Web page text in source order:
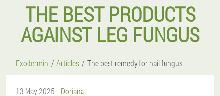
THE BEST PRODUCTS
AGAINST LEG FUNGUS
Exodermin Articles The best remedy for nail fungus
13 May 2025
Doriana